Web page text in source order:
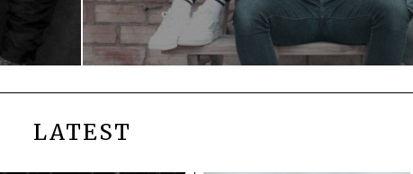
LATEST